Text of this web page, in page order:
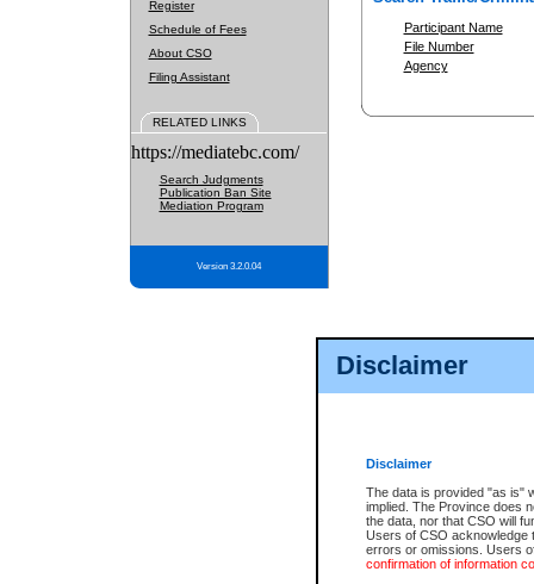
Disclaimer
Disclaimer
The data is provided "as is"
implied. The Province does
the data, nor that CSO will
Users of CSO acknowledge
errors or omissions. Users
confirmation of information
Register
Schedule of Fees
About CSO
Filing Assistant
RELATED LINKS
https://mediatebc.com/
Search Judgments
Publication Ban Site
Mediation Program
Version 3.2.0.04
Participant Name
File Number
Agency